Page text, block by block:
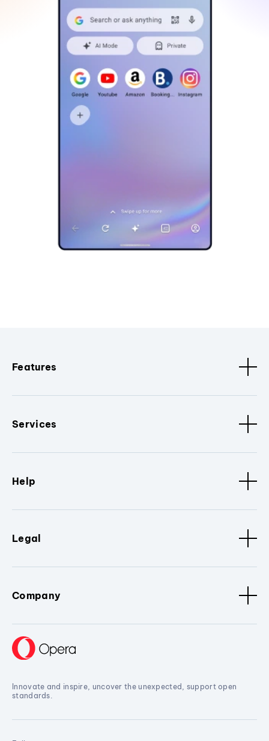
Features
Services
Help
Legal
Company
Innovate and inspire, uncover the unexpected, support open
standards.